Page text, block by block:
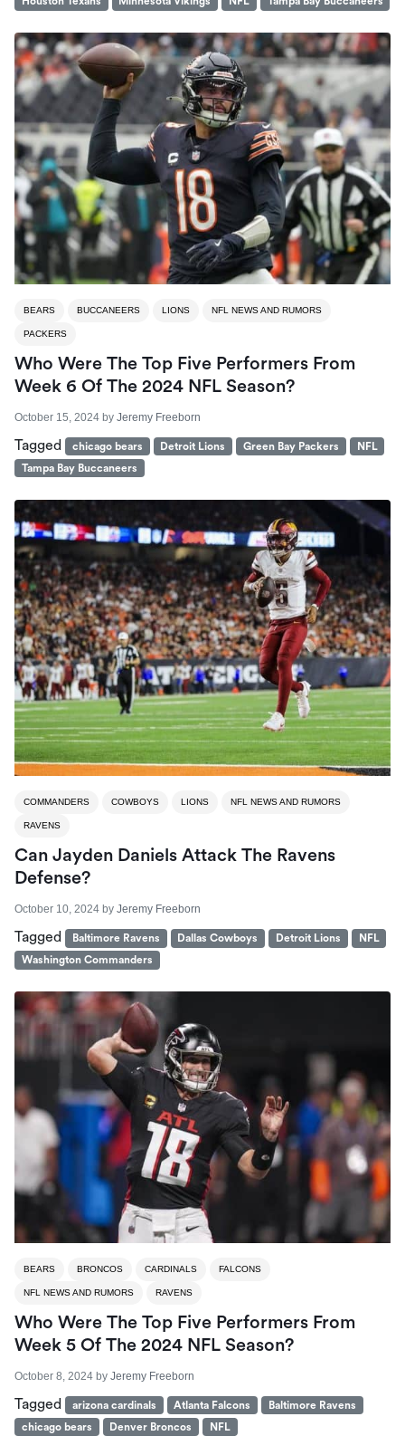
BEARS BUCCANEERS LIONS NFL NEWS AND RUMORS
PACKERS
Who Were The Top Five Performers From
Week 6 Of The 2024 NFL Season?
October 15, 2024 by Jeremy Freeborn
Tagged chicago bears Detroit Lions Green Bay Packers
NFL
Tampa Bay Buccaneers
COMMANDERS COWBOYS LIONS NFL NEWS AND RUMORS
RAVENS
Can Jayden Daniels Attack The Ravens
Defense?
October 10, 2024 by Jeremy Freeborn
Tagged Baltimore Ravens Dallas Cowboys Detroit Lions
NFL
Washington Commanders
BEARS BRONCOS CARDINALS FALCONS
NFL NEWS AND RUMORS RAVENS
Who Were The Top Five Performers From
Week 5 Of The 2024 NFL Season?
October 8, 2024 by Jeremy Freeborn
Tagged arizona cardinals Atlanta Falcons
Baltimore Ravens
chicago bears
Denver Broncos NFL